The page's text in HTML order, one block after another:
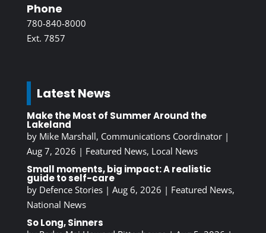
Phone
780-840-8000
Ext. 7857
Latest News
Make the Most of Summer Around the
Lakeland
by Mike Marshall, Communications Coordinator|
Aug 7, 2026 | Featured News, Local News
Small moments, big impact: A realistic
guide to self-care
by Defence Stories| Aug 6, 2026 | Featured News,
National News
So Long, Sinners